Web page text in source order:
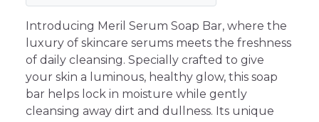
Introducing Meril Serum Soap Bar, where the
luxury of skincare serums meets the freshness
of daily cleansing. Specially crafted to give
your skin a luminous, healthy glow, this soap
bar helps lock in moisture while gently
cleansing away dirt and dullness. Its unique